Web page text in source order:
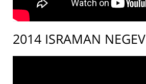
2014 ISRAMAN NEGEV